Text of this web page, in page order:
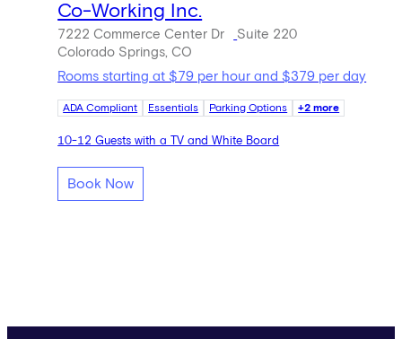
Co-Working Inc.
7222 Commerce Center Dr
Suite 220
Colorado Springs, CO
Rooms starting at $79 per hour and $379 per day
ADA Compliant Essentials Parking Options +2 more
10-12 Guests with a TV and White Board
Book Now